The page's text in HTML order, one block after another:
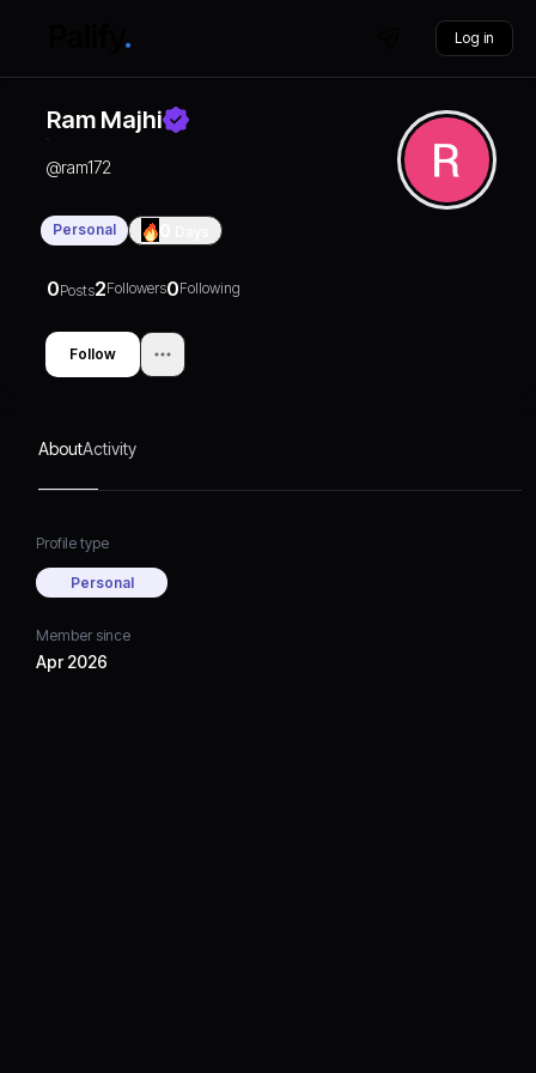
Log in
Ram Majhi
@ram172
Personal
0Posts2Followers0Following
Follow
AboutActivity
Profile type
Personal
Member since
Apr 2026